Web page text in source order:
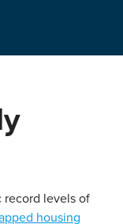
record levels of
housing